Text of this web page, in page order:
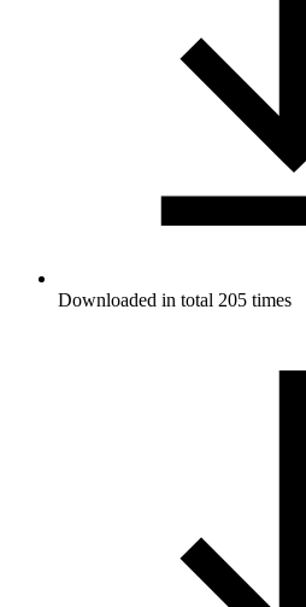
Downloaded in total 205 times